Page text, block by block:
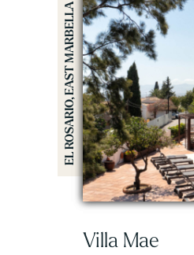
EL ROSARIO, EAST MARBELLA
Villa Mae